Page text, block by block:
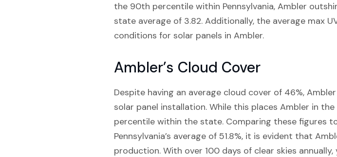
the 90th percentile within Pennsylvania, Ambler
state average of 3.82. Additionally, the average max
conditions for solar panels in Ambler.
Ambler’s Cloud Cover
Despite having an average cloud cover of 46%,
solar panel installation. While this places Ambler in
percentile within the state. Comparing these figures
Pennsylvania’s average of 51.8%, it is evident that
production. With over 100 days of clear skies